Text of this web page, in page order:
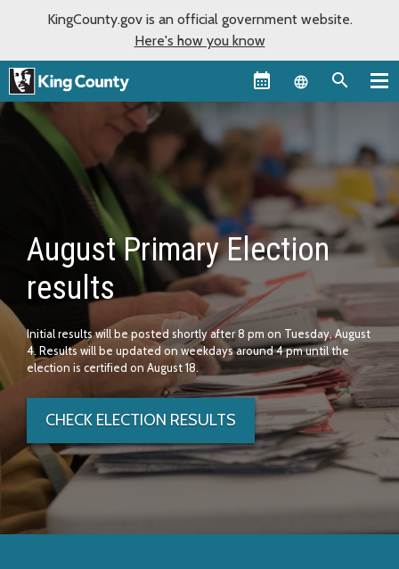
KingCounty.gov is an official government website.
Here's how you know
Language
Home
August Primary Election
results
Initial results will be posted shortly after 8 pm on Tuesday, August
4. Results will be updated on weekdays around 4 pm until the
election is certified on August 18.
CHECK ELECTION RESULTS